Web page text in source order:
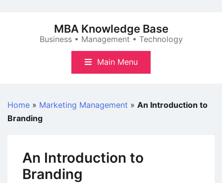
MBA Knowledge Base
Business • Management • Technology
Main Menu
Home » Marketing Management » An Introduction to
Branding
An Introduction to
Branding